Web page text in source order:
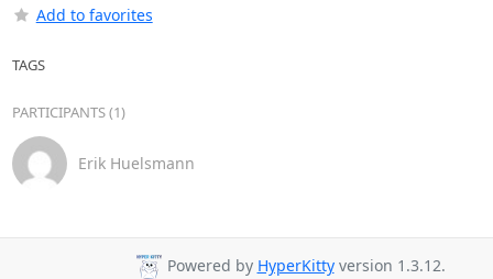
Add to favorites
TAGS
PARTICIPANTS (1)
Erik Huelsmann
Powered by HyperKittyversion 1.3.12.